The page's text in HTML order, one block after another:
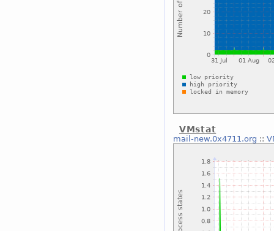
VMstat
mail-new.0x4711.org ::